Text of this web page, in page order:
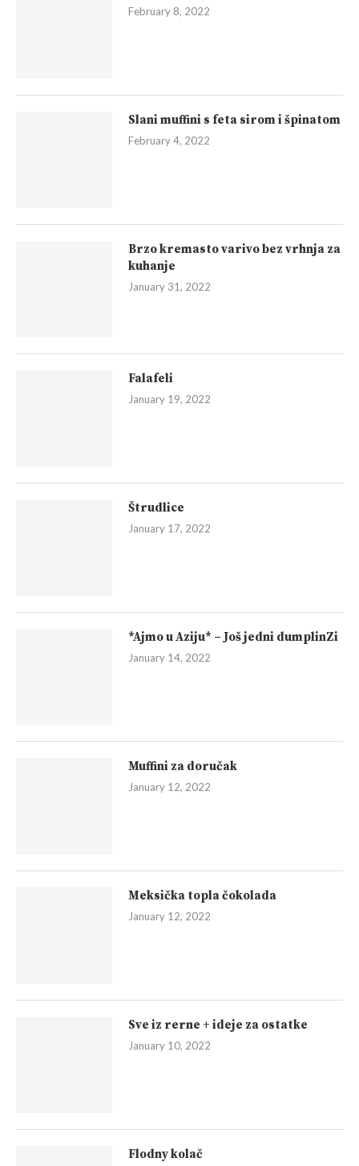
February 8, 2022
Slani muffini s feta sirom i špinatom
February 4, 2022
Brzo kremasto varivo bez vrhnja za
kuhanje
January 31, 2022
Falafeli
January 19, 2022
Štrudlice
January 17, 2022
*Ajmo u Aziju* – Još jedni dumplinZi
January 14, 2022
Muffini za doručak
January 12, 2022
Meksička topla čokolada
January 12, 2022
Sve iz rerne + ideje za ostatke
January 10, 2022
Flodny kolač